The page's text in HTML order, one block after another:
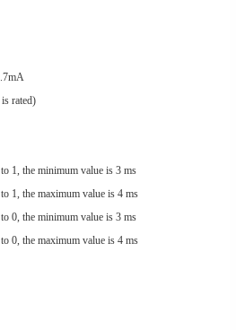
rated)
1, the minimum value is 3 ms
1, the maximum value is 4 ms
0, the minimum value is 3 ms
0, the maximum value is 4 ms